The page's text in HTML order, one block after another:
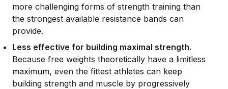
more challenging forms of strength training than
the strongest available resistance bands can
provide.
Less effective for building maximal strength.
Because free weights theoretically have a limitless
maximum, even the fittest athletes can keep
building strength and muscle by progressively